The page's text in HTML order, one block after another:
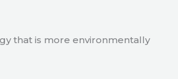
that is more environmentally